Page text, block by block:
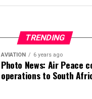
TRENDING
AVIATION 6 years ago
Photo News: Air Peace
operations to South